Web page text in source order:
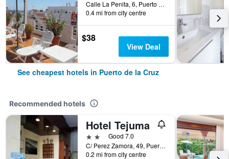
Calle La Penita, 6, Puerto de la Cruz, Tenerife, Spain
0.4 mi from city centre
$38
View Deal
See cheapest hotels in Puerto de la Cruz
Recommended hotels
Hotel Tejuma
2 starsGood 7.0
C/ Perez Zamora, 49, Puerto de la Cruz, Tenerife, Spain
0.2 mi from city centre